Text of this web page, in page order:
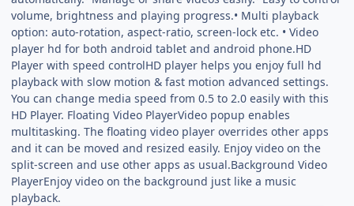
volume, brightness and playing progress.• Multi playback
option: auto-rotation, aspect-ratio, screen-lock etc. • Video
player hd for both android tablet and android phone.HD
Player with speed controlHD player helps you enjoy full hd
playback with slow motion & fast motion advanced settings.
You can change media speed from 0.5 to 2.0 easily with this
HD Player. Floating Video PlayerVideo popup enables
multitasking. The floating video player overrides other apps
and it can be moved and resized easily. Enjoy video on the
split-screen and use other apps as usual.Background Video
PlayerEnjoy video on the background just like a music
playback.